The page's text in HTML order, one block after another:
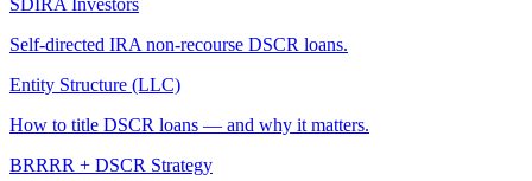
SDIRA Investors
Self-directed IRA non-recourse DSCR loans.
Entity Structure (LLC)
How to title DSCR loans — and why it matters.
BRRRR + DSCR Strategy